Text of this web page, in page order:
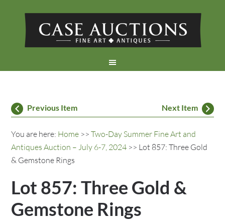
Previous Item Next Item
You are here: Home >>Two-Day Summer Fine Art and
Antiques Auction – July 6-7, 2024 >> Lot 857: Three Gold
& Gemstone Rings
Lot 857: Three Gold &
Gemstone Rings